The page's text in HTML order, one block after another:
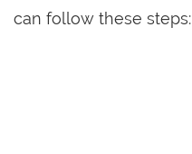
can follow these steps: